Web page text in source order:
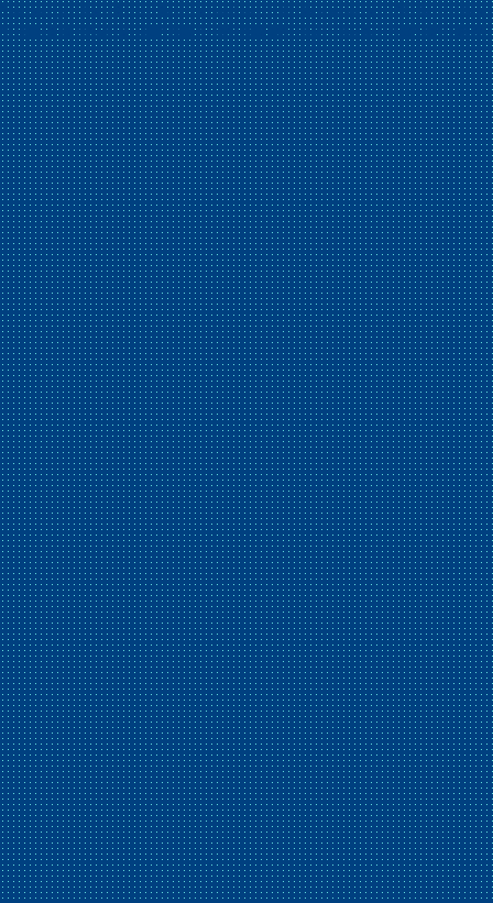
Warning : Use of undefined constant Nath06 - assumed 'Nath06'
/home/clients/2a539df45d631c9b5d619b7f3bf75282/web/en/